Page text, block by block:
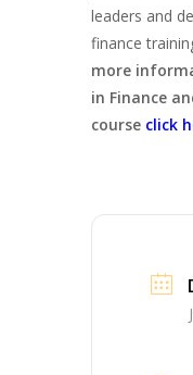
leaders and
finance
more
in Finance
course click